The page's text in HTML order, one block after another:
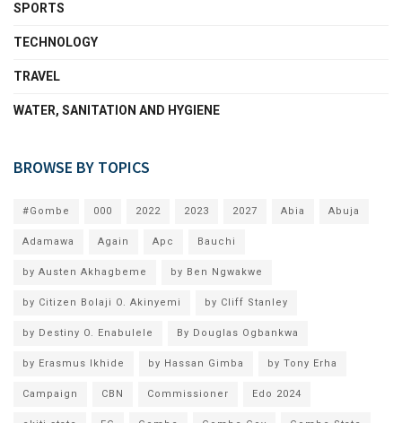
SPORTS
TECHNOLOGY
TRAVEL
WATER, SANITATION AND HYGIENE
BROWSE BY TOPICS
#Gombe 000 2022 2023 2027 Abia Abuja
Adamawa Again Apc Bauchi
by Austen Akhagbeme by Ben Ngwakwe
by Citizen Bolaji O. Akinyemi by Cliff Stanley
by Destiny O. Enabulele By Douglas Ogbankwa
by Erasmus Ikhide by Hassan Gimba by Tony Erha
Campaign CBN Commissioner Edo 2024